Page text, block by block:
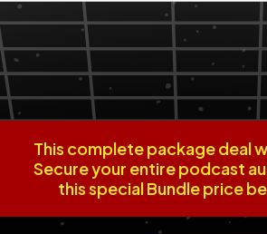
This complete package deal
Secure your entire podcast
this special Bundle price